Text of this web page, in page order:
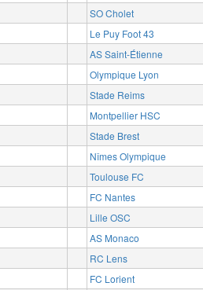
SO Cholet
Le Puy Foot 43
AS Saint-Étienne
Olympique Lyon
Stade Reims
Montpellier HSC
Stade Brest
Nîmes Olympique
Toulouse FC
FC Nantes
Lille OSC
AS Monaco
RC Lens
FC Lorient